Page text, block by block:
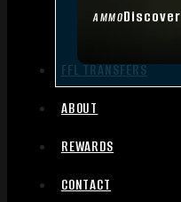
AMMODiscover
FFL TRANSFERS
ABOUT
REWARDS
CONTACT